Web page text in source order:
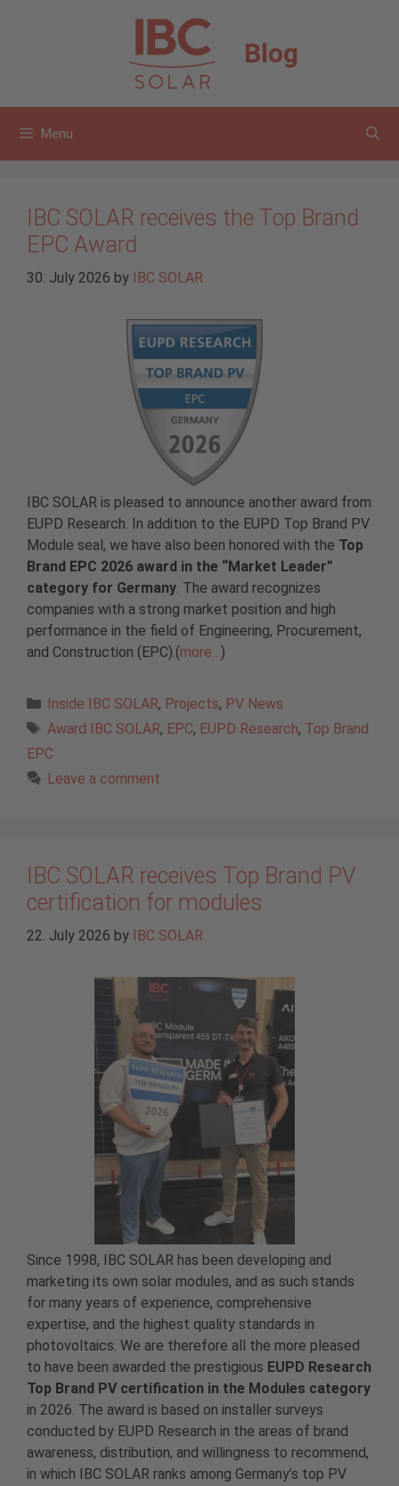
Blog
Menu
IBC SOLAR receives the Top Brand
EPC Award
30. July 2026 by IBC SOLAR
IBC SOLAR is pleased to announce another award from
EUPD Research. In addition to the EUPD Top Brand PV
Module seal, we have also been honored with the Top
Brand EPC 2026 award in the “Market Leader”
category for Germany . The award recognizes
companies with a strong market position and high
performance in the field of Engineering, Procurement,
and Construction (EPC).(more… )
Categories
Inside IBC SOLAR, Projects, PV News
Tags
Award IBC SOLAR, EPC, EUPD Research, Top Brand
EPC
Leave a comment
IBC SOLAR receives Top Brand PV
certification for modules
22. July 2026 by IBC SOLAR
Since 1998, IBC SOLAR has been developing and
marketing its own solar modules, and as such stands
for many years of experience, comprehensive
expertise, and the highest quality standards in
photovoltaics. We are therefore all the more pleased
to have been awarded the prestigious EUPD Research
Top Brand PV certification in the Modules category
in 2026. The award is based on installer surveys
conducted by EUPD Research in the areas of brand
awareness, distribution, and willingness to recommend,
in which IBC SOLAR ranks among Germany’s top PV